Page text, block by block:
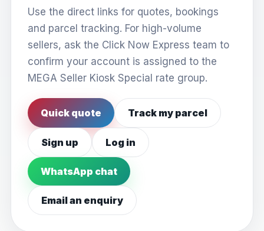
Use the direct links for quotes, bookings
and parcel tracking. For high-volume
sellers, ask the Click Now Express team to
confirm your account is assigned to the
MEGA Seller Kiosk Special rate group.
Quick quote Track my parcel
Sign up Log in
WhatsApp chat
Email an enquiry